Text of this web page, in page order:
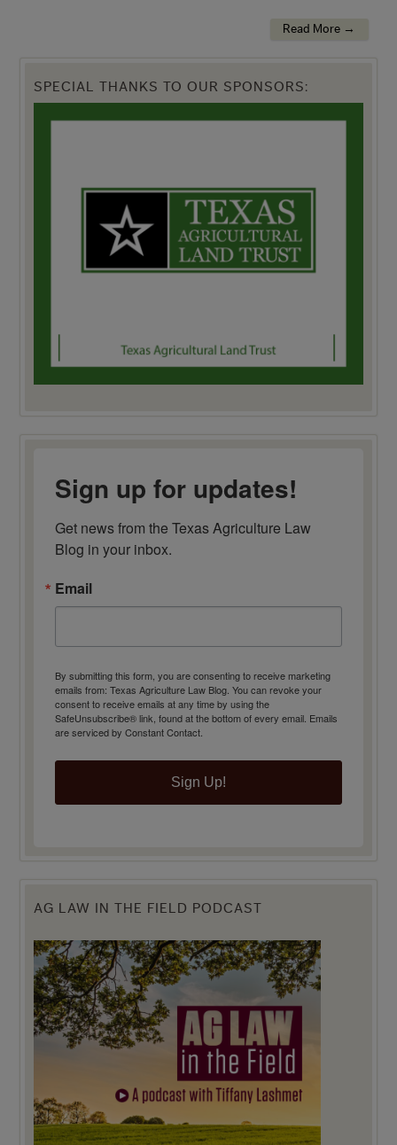
Read More →
SPECIAL THANKS TO OUR SPONSORS:
Sign up for updates!
Get news from the Texas Agriculture Law
Blog in your inbox.
Email
By submitting this form, you are consenting to receive marketing
emails from: Texas Agriculture Law Blog. You can revoke your
consent to receive emails at any time by using the
SafeUnsubscribe® link, found at the bottom of every email. Emails
are serviced by Constant Contact.
Sign Up!
AG LAW IN THE FIELD PODCAST